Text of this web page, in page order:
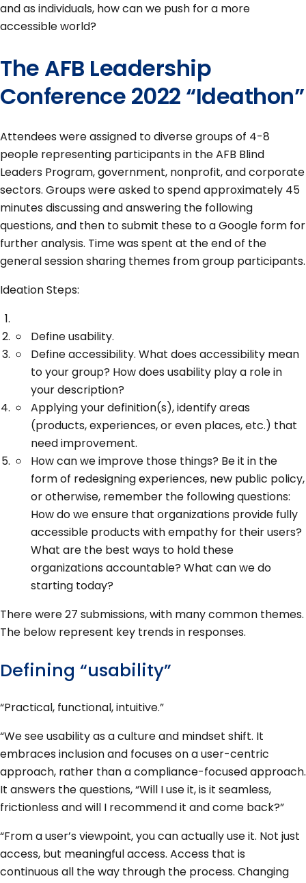
and as individuals, how can we push for a more
accessible world?
The AFB Leadership
Conference 2022 “Ideathon”
Attendees were assigned to diverse groups of 4-8
people representing participants in the AFB Blind
Leaders Program, government, nonprofit, and corporate
sectors. Groups were asked to spend approximately 45
minutes discussing and answering the following
questions, and then to submit these to a Google form for
further analysis. Time was spent at the end of the
general session sharing themes from group participants.
Ideation Steps:
Define usability.
Define accessibility. What does accessibility mean
to your group? How does usability play a role in
your description?
Applying your definition(s), identify areas
(products, experiences, or even places, etc.) that
need improvement.
How can we improve those things? Be it in the
form of redesigning experiences, new public policy,
or otherwise, remember the following questions:
How do we ensure that organizations provide fully
accessible products with empathy for their users?
What are the best ways to hold these
organizations accountable? What can we do
starting today?
There were 27 submissions, with many common themes.
The below represent key trends in responses.
Defining “usability”
“Practical, functional, intuitive.”
“We see usability as a culture and mindset shift. It
embraces inclusion and focuses on a user-centric
approach, rather than a compliance-focused approach.
It answers the questions, “Will I use it, is it seamless,
frictionless and will I recommend it and come back?”
“From a user’s viewpoint, you can actually use it. Not just
access, but meaningful access. Access that is
continuous all the way through the process. Changing